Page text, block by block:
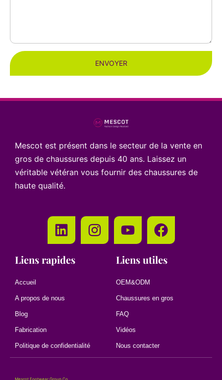
ENVOYER
Mescot est présent dans le secteur de la vente en
gros de chaussures depuis 40 ans. Laissez un
véritable vétéran vous fournir des chaussures de
haute qualité.
Liens rapides
Accueil
A propos de nous
Blog
Fabrication
Politique de confidentialité
Liens utiles
OEM&ODM
Chaussures en gros
FAQ
Vidéos
Nous contacter
Mescot Footwear Group Co.